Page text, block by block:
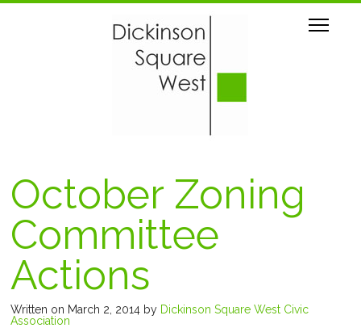
October Zoning
Committee
Actions
Written on March 2, 2014 by Dickinson Square West Civic
Association